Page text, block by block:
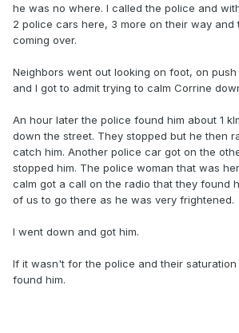
he was no where. I called the police and
2 police cars here, 3 more on their way
coming over.
Neighbors went out looking on foot, on
and I got to admit trying to calm Corrine
An hour later the police found him about 1
down the street. They stopped but he then
catch him. Another police car got on the
stopped him. The police woman that was
calm got a call on the radio that they found
of us to go there as he was very frightened.
I went down and got him.
If it wasn't for the police and their
found him.